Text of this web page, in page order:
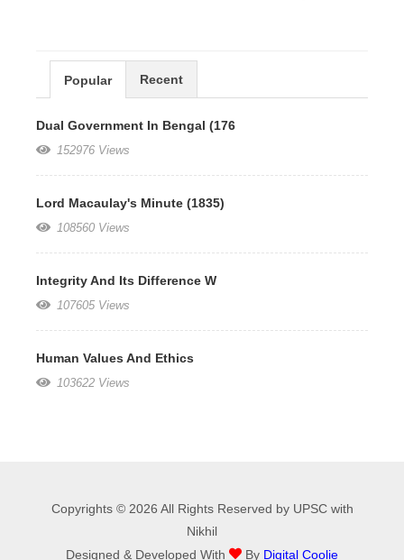
Popular Recent
Dual Government In Bengal (176
152976 Views
Lord Macaulay's Minute (1835)
108560 Views
Integrity And Its Difference W
107605 Views
Human Values And Ethics
103622 Views
Copyrights © 2026 All Rights Reserved by UPSC with
Nikhil
Designed & Developed With
By Digital Coolie